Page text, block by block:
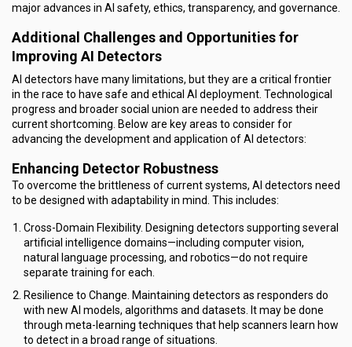
major advances in AI safety, ethics, transparency, and governance.
Additional Challenges and Opportunities for
Improving AI Detectors
AI detectors have many limitations, but they are a critical frontier
in the race to have safe and ethical AI deployment. Technological
progress and broader social union are needed to address their
current shortcoming. Below are key areas to consider for
advancing the development and application of AI detectors:
Enhancing Detector Robustness
To overcome the brittleness of current systems, AI detectors need
to be designed with adaptability in mind. This includes:
Cross-Domain Flexibility. Designing detectors supporting several
artificial intelligence domains—including computer vision,
natural language processing, and robotics—do not require
separate training for each.
Resilience to Change. Maintaining detectors as responders do
with new AI models, algorithms and datasets. It may be done
through meta-learning techniques that help scanners learn how
to detect in a broad range of situations.